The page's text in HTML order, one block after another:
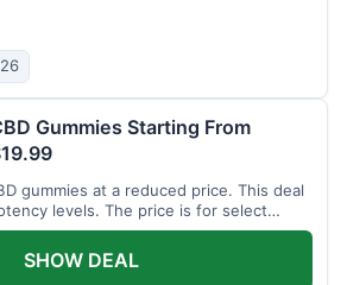
Gummies Starting From
gummies at a reduced price. This deal
levels. The price is for select
SHOW DEAL